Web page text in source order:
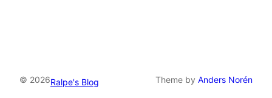
© 2026Ralpe's Blog Theme by Anders Norén